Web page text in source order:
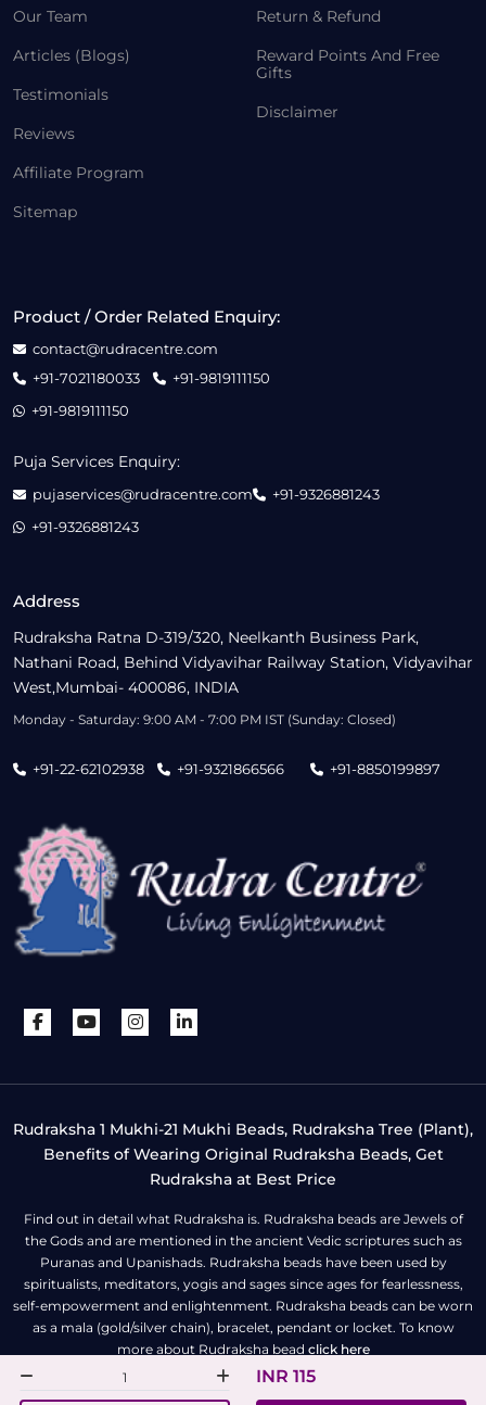
INR 115
Our Team
Articles (Blogs)
Testimonials
Reviews
Affiliate Program
Sitemap
Return & Refund
Reward Points And Free
Gifts
Disclaimer
Address
Rudraksha Ratna D-319/320, Neelkanth Business Park,
Nathani Road, Behind Vidyavihar Railway Station, Vidyavihar
West,Mumbai- 400086, INDIA
Monday - Saturday: 9:00 AM - 7:00 PM IST (Sunday: Closed)
+91-22-62102938 +91-9321866566 +91-8850199897
Product / Order Related Enquiry:
contact@rudracentre.com
+91-7021180033
+91-9819111150
+91-9819111150
Puja Services Enquiry:
pujaservices@rudracentre.com
+91-9326881243
+91-9326881243
Rudraksha 1 Mukhi-21 Mukhi Beads, Rudraksha Tree (Plant),
Benefits of Wearing Original Rudraksha Beads, Get
Rudraksha at Best Price
Find out in detail what Rudraksha is. Rudraksha beads are Jewels of
the Gods and are mentioned in the ancient Vedic scriptures such as
Puranas and Upanishads. Rudraksha beads have been used by
spiritualists, meditators, yogis and sages since ages for fearlessness,
self-empowerment and enlightenment. Rudraksha beads can be worn
as a mala (gold/silver chain), bracelet, pendant or locket. To know
more about Rudraksha bead click here